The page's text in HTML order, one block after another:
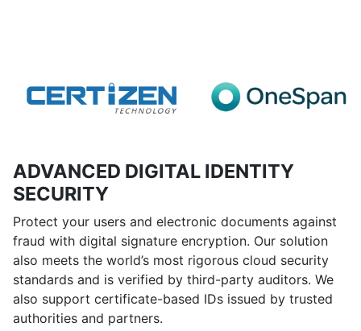
ADVANCED DIGITAL IDENTITY
SECURITY
Protect your users and electronic documents against
fraud with digital signature encryption. Our solution
also meets the world’s most rigorous cloud security
standards and is verified by third-party auditors. We
also support certificate-based IDs issued by trusted
authorities and partners.